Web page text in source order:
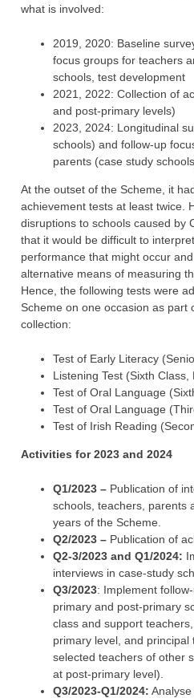
what is involved:
2019, 2020: Baseline
focus groups for teachers
schools, test development
2021, 2022: Collection of
and post-primary levels)
2023, 2024: Longitudinal
schools) and follow-up
parents (case study
At the outset of the Scheme, it
achievement tests at least twice.
disruptions to schools caused by
that it would be difficult to
performance that might occur
alternative means of measuring
Hence, the following tests were
Scheme on one occasion as part
collection:
Test of Early Literacy
Listening Test (Sixth Class,
Test of Oral Language
Test of Oral Language
Test of Irish Reading
Activities for 2023 and 2024
Q1/2023 – Publication of
schools, teachers, parents
years of the Scheme.
Q2/2023 – Publication of
Q2-3/2023 and Q1/2024:
interviews in case-study
Q3/2023: Implement
primary and post-primary
class and support
primary level, and principal
selected teachers of other
at post-primary level).
Q3/2023-Q1/2024: